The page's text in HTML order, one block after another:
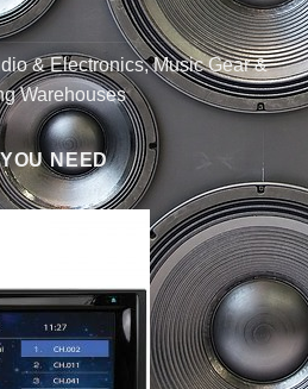
& Electronics, Music Gear &
Warehouses
NEED